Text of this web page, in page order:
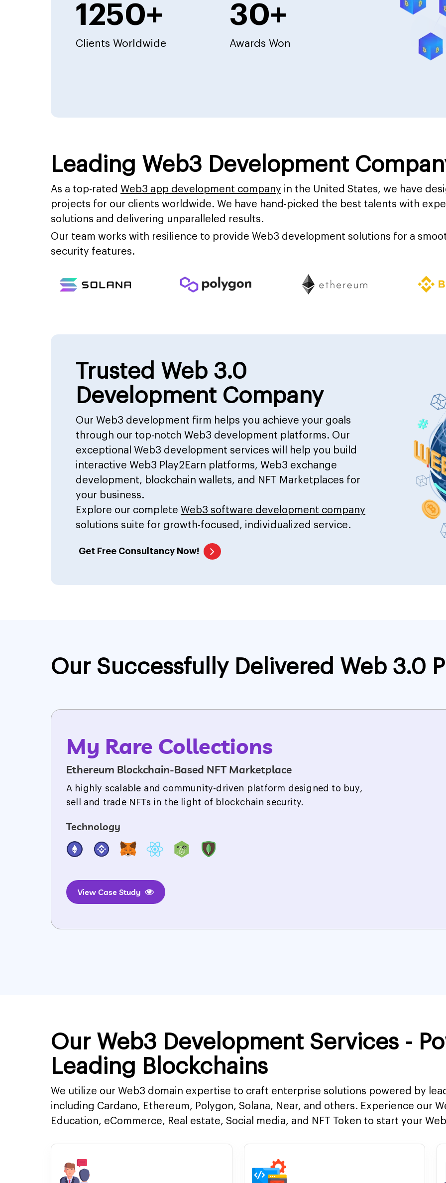
1250+
Clients Worldwide
30+
Awards Won
Leading Web3 Development
As a top-rated Web3 app development company in the United States, we have
projects for our clients worldwide. We have hand-picked the best talents with
solutions and delivering unparalleled results.
Our team works with resilience to provide Web3 development solutions for a
security features.
Trusted Web 3.0
Development Company
Our Web3 development firm helps you achieve your goals
through our top-notch Web3 development platforms. Our
exceptional Web3 development services will help you build
interactive Web3 Play2Earn platforms, Web3 exchange
development, blockchain wallets, and NFT Marketplaces for
your business.
Explore our complete Web3 software development company
solutions suite for growth-focused, individualized service.
Get Free Consultancy Now!
Our Successfully Delivered Web 3.0
My Rare Collections
Ethereum Blockchain-Based NFT Marketplace
A highly scalable and community-driven platform designed to buy,
sell and trade NFTs in the light of blockchain security.
Technology
View Case Study
Our Web3 Development Services -
Leading Blockchains
We utilize our Web3 domain expertise to craft enterprise solutions powered by
including Cardano, Ethereum, Polygon, Solana, Near, and others. Experience our
Education, eCommerce, Real estate, Social media, and NFT Token to start your